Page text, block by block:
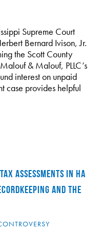
Supreme Court
Bernard Ivison, Jr.
the Scott County
& Malouf, PLLC’s
interest on unpaid
case provides helpful
ASSESSMENTS IN HA
AND THE